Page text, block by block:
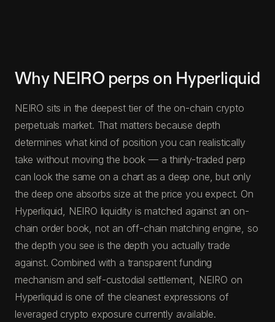
Why NEIRO perps on Hyperliquid
NEIRO sits in the deepest tier of the on-chain crypto
perpetuals market. That matters because depth
determines what kind of position you can realistically
take without moving the book — a thinly-traded perp
can look the same on a chart as a deep one, but only
the deep one absorbs size at the price you expect. On
Hyperliquid, NEIRO liquidity is matched against an on-
chain order book, not an off-chain matching engine, so
the depth you see is the depth you actually trade
against. Combined with a transparent funding
mechanism and self-custodial settlement, NEIRO on
Hyperliquid is one of the cleanest expressions of
leveraged crypto exposure currently available.